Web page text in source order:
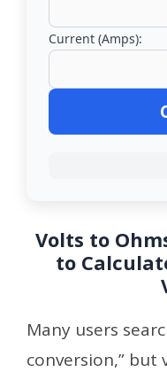
Current (Amps):
Volts to
to
Many users
conversion,” but